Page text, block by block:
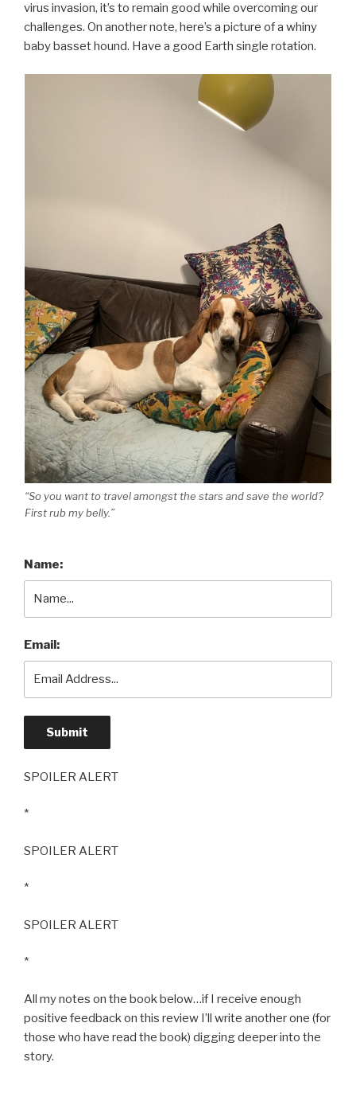
virus invasion, it’s to remain good while overcoming our
challenges. On another note, here’s a picture of a whiny
baby basset hound. Have a good Earth single rotation.
“So you want to travel amongst the stars and save the world?
First rub my belly.”
Name:
Email:
SPOILER ALERT
*
SPOILER ALERT
*
SPOILER ALERT
*
All my notes on the book below…if I receive enough
positive feedback on this review I’ll write another one (for
those who have read the book) digging deeper into the
story.